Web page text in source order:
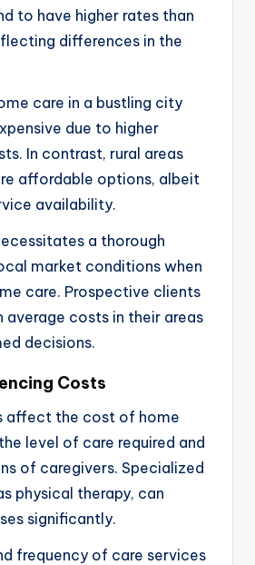
to have higher rates than
differences in the
care in a bustling city
due to higher
In contrast, rural areas
affordable options, albeit
availability.
a thorough
market conditions when
care. Prospective clients
average costs in their areas
decisions.
Costs
affect the cost of home
level of care required and
of caregivers. Specialized
physical therapy, can
significantly.
frequency of care services